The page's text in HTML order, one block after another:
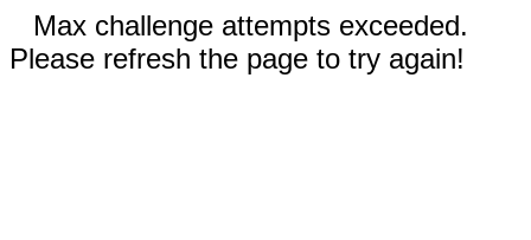
Max challenge attempts exceeded.
Please refresh the page to try again!